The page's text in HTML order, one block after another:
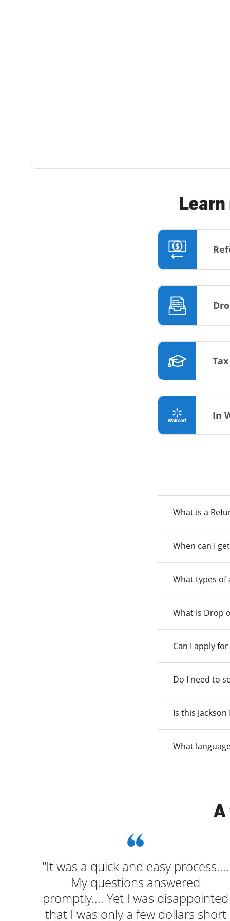
In
What is a
When can I
What types of
What is Drop
Can I apply
Do I need to
Is this
What
A
"It was a quick and easy process....
My questions answered
promptly.... Yet I was disappointed
that I was only a few dollars short